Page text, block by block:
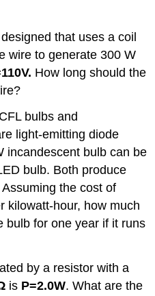
that uses a coil
wire to generate 300 W
110V. How long should the
bulbs and
light-emitting diode
incandescent bulb can be
bulb. Both produce
the cost of
kilowatt-hour, how much
bulb for one year if it runs
by a resistor with a
is P=2.0W. What are the